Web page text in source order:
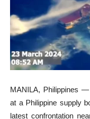
MANILA, Philippines
at a Philippine supply
latest confrontation